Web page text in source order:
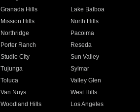
Granada Hills
Lake Balboa
Mission Hills
North Hills
Northridge
Pacoima
Porter Ranch
Reseda
Studio City
Sun Valley
Tujunga
Sylmar
Toluca
Valley Glen
Van Nuys
West Hills
Woodland Hills
Los Angeles